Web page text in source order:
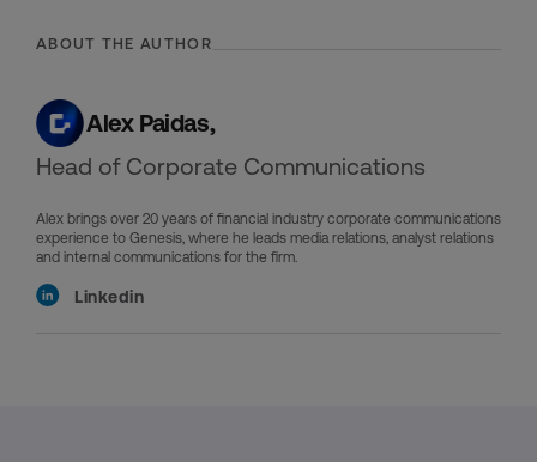
ABOUT THE AUTHOR
Alex Paidas,
Head of Corporate Communications
Alex brings over 20 years of financial industry corporate communications
experience to Genesis, where he leads media relations, analyst relations
and internal communications for the firm.
Linkedin